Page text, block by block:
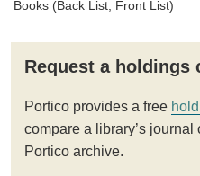
Books (Back List, Front List)
Request a holdings
Portico provides a free
compare a library’s
Portico archive.